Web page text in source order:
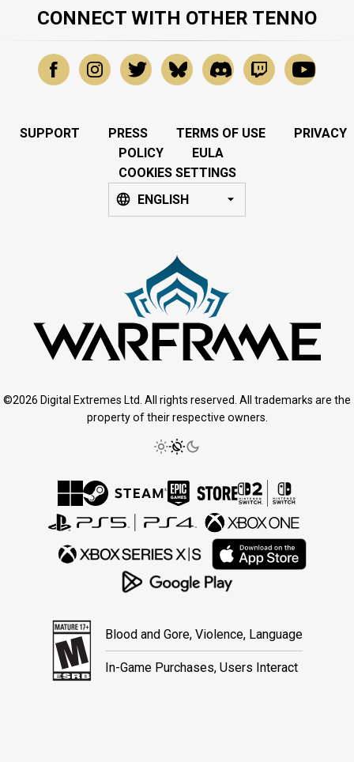
CONNECT WITH OTHER TENNO
SUPPORT PRESS TERMS OF USE
PRIVACY
POLICY
EULA
COOKIES SETTINGS
ENGLISH
©2026 Digital Extremes Ltd. All rights reserved. All trademarks are the
property of their respective owners.
Blood and Gore, Violence, Language
In-Game Purchases, Users Interact